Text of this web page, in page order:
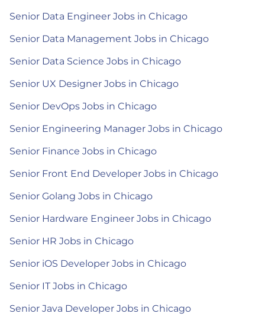
Senior Data Engineer Jobs in Chicago
Senior Data Management Jobs in Chicago
Senior Data Science Jobs in Chicago
Senior UX Designer Jobs in Chicago
Senior DevOps Jobs in Chicago
Senior Engineering Manager Jobs in Chicago
Senior Finance Jobs in Chicago
Senior Front End Developer Jobs in Chicago
Senior Golang Jobs in Chicago
Senior Hardware Engineer Jobs in Chicago
Senior HR Jobs in Chicago
Senior iOS Developer Jobs in Chicago
Senior IT Jobs in Chicago
Senior Java Developer Jobs in Chicago